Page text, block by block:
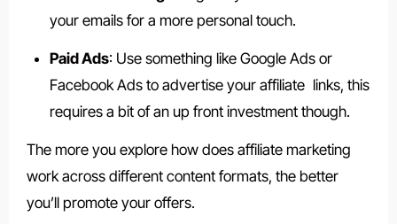
your emails for a more personal touch.
Paid Ads: Use something like Google Ads or
Facebook Ads to advertise your affiliate links, this
requires a bit of an up front investment though.
The more you explore how does affiliate marketing
work across different content formats, the better
you’ll promote your offers.